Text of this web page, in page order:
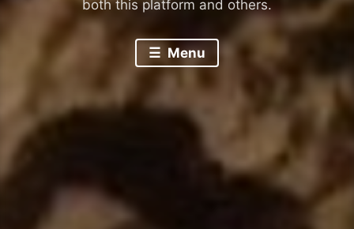
both this platform and others.
Menu